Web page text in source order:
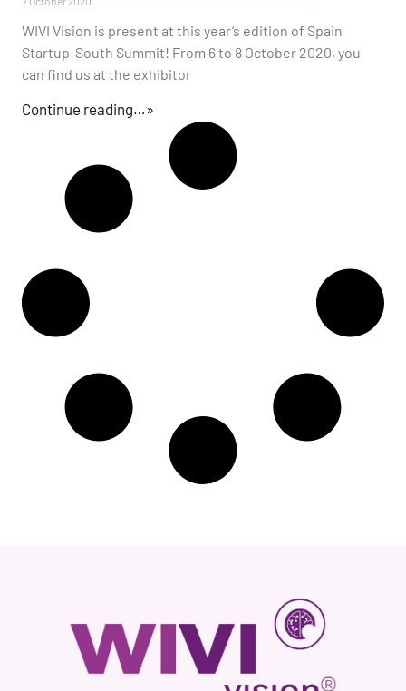
WIVI Vision is present at this year’s edition of Spain
Startup-South Summit! From 6 to 8 October 2020, you
can find us at the exhibitor
Continue reading…»